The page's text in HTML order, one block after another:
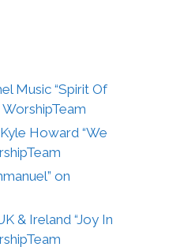
Music “Spirit Of
Howard “We
on
& Ireland “Joy In